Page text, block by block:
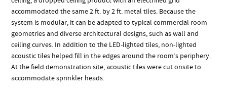
accommodated the same 2 ft. by 2 ft. metal tiles. Because the
system is modular, it can be adapted to typical commercial room
geometries and diverse architectural designs, such as wall and
ceiling curves. In addition to the LED-lighted tiles, non-lighted
acoustic tiles helped fill in the edges around the room’s periphery.
At the field demonstration site, acoustic tiles were cut onsite to
accommodate sprinkler heads.